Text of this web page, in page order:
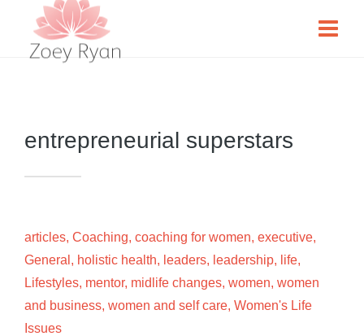
entrepreneurial superstars
articles, Coaching, coaching for women, executive,
General , holistic health, leaders, leadership, life,
Lifestyles, mentor, midlife changes, women, women
and business, women and self care, Women's Life
Issues